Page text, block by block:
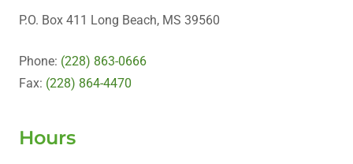
P.O. Box 411 Long Beach, MS 39560
Phone: (228) 863-0666
Fax: (228) 864-4470
Hours